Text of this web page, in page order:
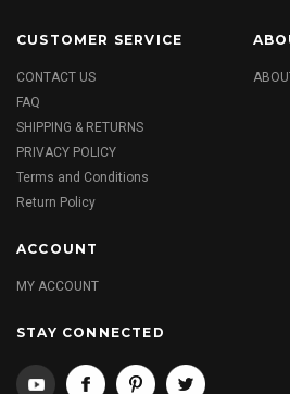
CUSTOMER SERVICE
CONTACT US
FAQ
SHIPPING & RETURNS
PRIVACY POLICY
Terms and Conditions
Return Policy
ACCOUNT
MY ACCOUNT
STAY CONNECTED